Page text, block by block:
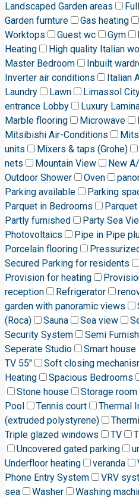
Landscaped Garden areas
Garden furnture
Gas heating
Worktops
Guest wc Gym
Heating
High quality Italian
Master Bedroom
Inbuilt
Inverter air conditions
Italian
Laundry
Lawn Limassol
entrance Lobby
Luxury
Marble flooring
Microwave
Mitsibishi Air-Conditions
units
Mixers & taps (Grohe)
nets
Mountain View New
Outdoor Shower
Oven
Parking available
Parking
Parquet in Bedrooms
Partly furnished
Party Sea
Photovoltaics
Pipe in Pipe
Porcelain flooring
Secured Parking for residents
Provision for heating
reception
Refrigerator
garden with panoramic views
(Roca)
Sauna Sea view
Security System
Semi
Seperate Studio
Smart
TV 55"
Soft closing
Heating
Spacious Bedrooms
Stone house
Storage room
Pool
Tennis court
Thermal
(extruded polystyrene)
Triple glazed windows
TV
Uncovered gated parking
Underfloor heating
veranda
Phone Entry System
VRV
sea
Washer Washing